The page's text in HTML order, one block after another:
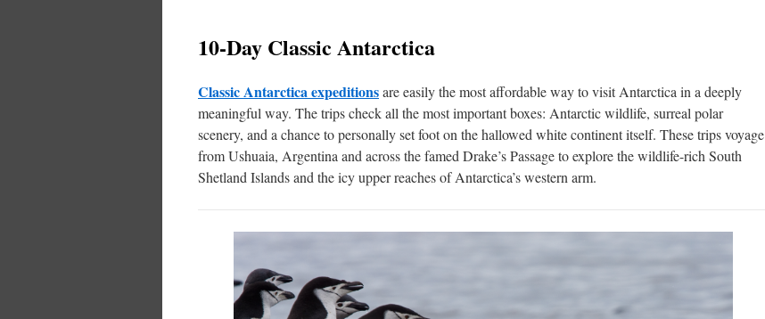
10-Day Classic Antarctica
Classic Antarctica expeditionsare easily the most affordable way to visit Antarctica in a deeply
meaningful way. The trips check all the most important boxes: Antarctic wildlife, surreal polar
scenery, and a chance to personally set foot on the hallowed white continent itself. These trips voyage
from Ushuaia, Argentina and across the famed Drake’s Passage to explore the wildlife-rich South
Shetland Islands and the icy upper reaches of Antarctica’s western arm.